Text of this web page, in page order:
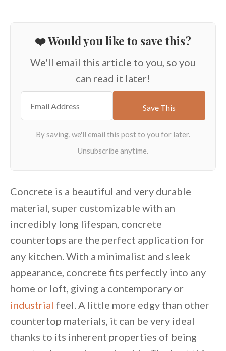
❤️ Would you like to save this?
We'll email this article to you, so you
can read it later!
Concrete is a beautiful and very durable
material, super customizable with an
incredibly long lifespan, concrete
countertops are the perfect application for
any kitchen. With a minimalist and sleek
appearance, concrete fits perfectly into any
home or loft, giving a contemporary or
industrial feel. A little more edgy than other
countertop materials, it can be very ideal
thanks to its inherent properties of being